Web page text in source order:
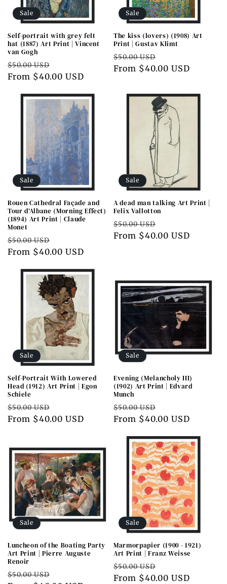
Sale
Self-portrait with grey felt
hat (1887) Art Print | Vincent
van Gogh
Regular
price
$50.00 USD
price
From $40.00 USD
Sale
The kiss (lovers) (1908) Art
Print | Gustav Klimt
Regular
price
$50.00 USD
price
From $40.00 USD
Sale
Rouen Cathedral Façade and
Tour d’Albane (Morning Effect)
(1894) Art Print | Claude
Monet
Regular
price
$50.00 USD
price
From $40.00 USD
Sale
A dead man talking Art Print |
Felix Vallotton
Regular
price
$50.00 USD
price
From $40.00 USD
Sale
Self-Portrait With Lowered
Head (1912) Art Print | Egon
Schiele
Regular
price
$50.00 USD
price
From $40.00 USD
Sale
Evening (Melancholy III)
(1902) Art Print | Edvard
Munch
Regular
price
$50.00 USD
price
From $40.00 USD
Sale
Luncheon of the Boating Party
Art Print | Pierre Auguste
Renoir
Regular
$50.00 USD
Sale
Marmorpapier (1900 - 1921)
Art Print | Franz Weisse
Regular
price
$50.00 USD
price
From $40.00 USD